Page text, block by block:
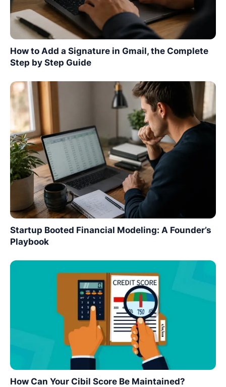
How to Add a Signature in Gmail, the Complete
Step by Step Guide
Startup Booted Financial Modeling: A Founder’s
Playbook
How Can Your Cibil Score Be Maintained?